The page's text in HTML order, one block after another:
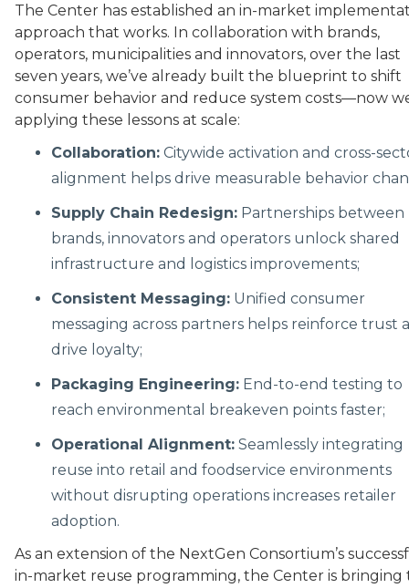
The Center has established an in-market
approach that works. In collaboration with brands,
operators, municipalities and innovators, over the last
seven years, we’ve already built the blueprint to shift
consumer behavior and reduce system costs—now
applying these lessons at scale:
Collaboration: Citywide activation and cross-
alignment helps drive measurable behavior
Supply Chain Redesign: Partnerships between
brands, innovators and operators unlock shared
infrastructure and logistics improvements;
Consistent Messaging: Unified consumer
messaging across partners helps reinforce trust
drive loyalty;
Packaging Engineering: End-to-end testing to
reach environmental breakeven points faster;
Operational Alignment: Seamlessly integrating
reuse into retail and foodservice environments
without disrupting operations increases retailer
adoption.
As an extension of the NextGen Consortium’s
in-market reuse programming, the Center is bringing